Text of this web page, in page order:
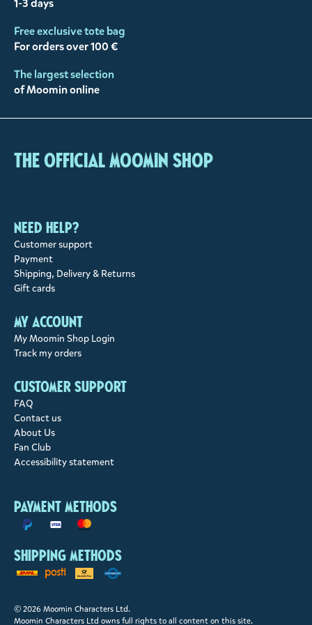
1-3 days
Free exclusive tote bag
For orders over 100 €
The largest selection
of Moomin online
The Official Moomin Shop
Need help?
Customer support
Payment
Shipping, Delivery & Returns
Gift cards
My account
My Moomin Shop Login
Track my orders
Customer support
FAQ
Contact us
About Us
Fan Club
Accessibility statement
Payment methods
Shipping methods
© 2026 Moomin Characters Ltd.
Moomin Characters Ltd owns full rights to all content on this site.